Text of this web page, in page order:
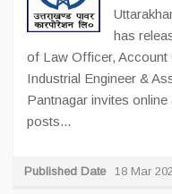
has
of Law Officer,
Industrial Engineer &
Pantnagar invites
posts...
Published Date 18 Mar